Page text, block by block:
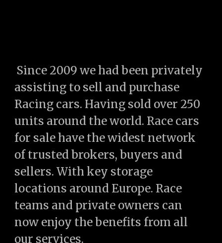
Since 2009 we had been privately
assisting to sell and purchase
Racing cars. Having sold over 250
units around the world. Race cars
for sale have the widest network
of trusted brokers, buyers and
sellers. With key storage
locations around Europe. Race
teams and private owners can
now enjoy the benefits from all
our services.